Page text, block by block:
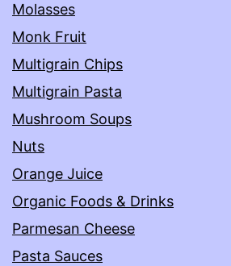
Molasses
Monk Fruit
Multigrain Chips
Multigrain Pasta
Mushroom Soups
Nuts
Orange Juice
Organic Foods & Drinks
Parmesan Cheese
Pasta Sauces